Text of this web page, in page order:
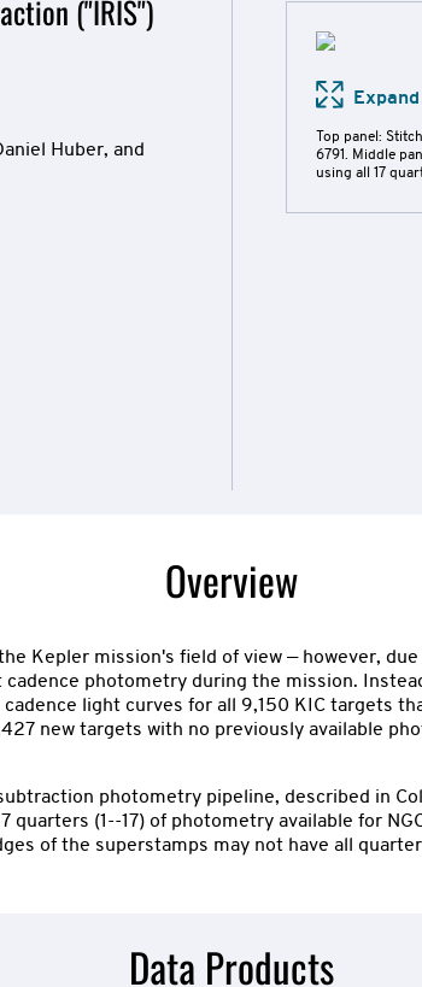
("IRIS")
Huber, and
Top panel:
6791. Middle
using all 17
Overview
the Kepler mission's field of view — however,
photometry during the mission.
light curves for all 9,150 KIC targets
new targets with no previously available
photometry pipeline, described in
(1--17) of photometry available for NGC
of the superstamps may not have all
Data Products